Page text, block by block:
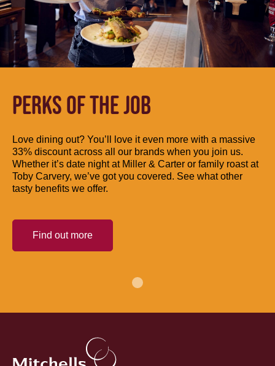
PERKS OF THE JOB
Love dining out? You’ll love it even more with a massive
33% discount across all our brands when you join us.
Whether it’s date night at Miller & Carter or family roast at
Toby Carvery, we’ve got you covered. See what other
tasty benefits we offer.
Find out more